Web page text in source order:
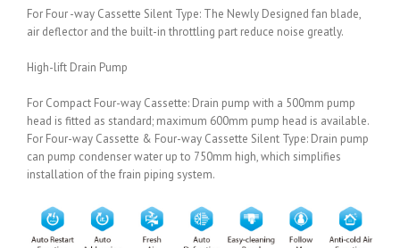
For Four -way Cassette Silent Type: The Newly Designed fan blade,
air deflector and the built-in throttling part reduce noise greatly.
High-lift Drain Pump
For Compact Four-way Cassette: Drain pump with a 500mm pump
head is fitted as standard; maximum 600mm pump head is available.
For Four-way Cassette & Four-way Cassette Silent Type: Drain pump
can pump condenser water up to 750mm high, which simplifies
installation of the frain piping system.